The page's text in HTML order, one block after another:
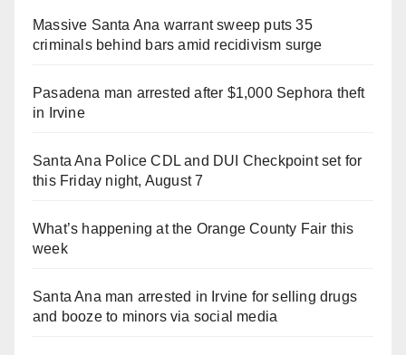
Massive Santa Ana warrant sweep puts 35
criminals behind bars amid recidivism surge
Pasadena man arrested after $1,000 Sephora theft
in Irvine
Santa Ana Police CDL and DUI Checkpoint set for
this Friday night, August 7
What’s happening at the Orange County Fair this
week
Santa Ana man arrested in Irvine for selling drugs
and booze to minors via social media